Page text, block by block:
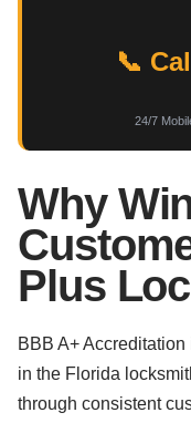
📞
24/7
Why
Plus
BBB A+
in the Florida
through consistent